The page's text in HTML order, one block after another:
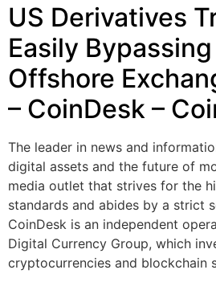
US Derivatives
Easily
Offshore
– CoinDesk –
The leader in news and
digital assets and the future of
media outlet that strives for the
standards and abides by a strict
CoinDesk is an independent
Digital Currency Group, which
cryptocurrencies and blockchain